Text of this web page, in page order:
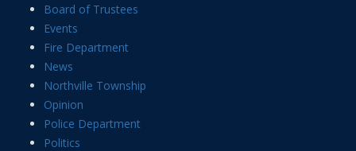
Board of Trustees
Events
Fire Department
News
Northville Township
Opinion
Police Department
Politics